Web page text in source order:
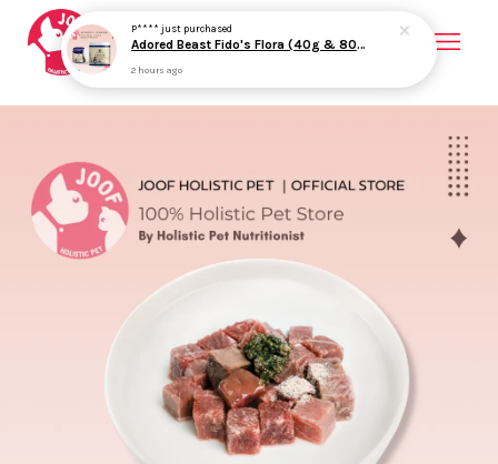
Your cart is currently empty.
CONTINUE SHOPPING